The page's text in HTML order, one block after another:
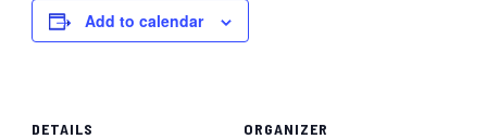
Add to calendar
DETAILS ORGANIZER